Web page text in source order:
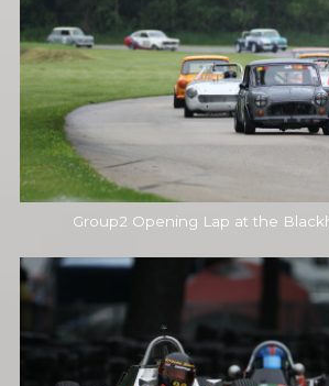
Group2 Opening Lap at the